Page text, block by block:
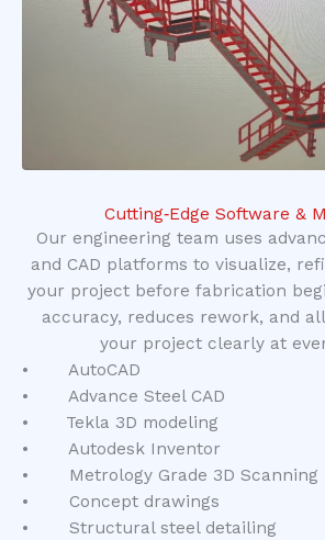
Cutting‑Edge Software &
Our engineering team uses
and CAD platforms to visualize,
your project before fabrication
accuracy, reduces rework, and
your project clearly at
• AutoCAD
• Advance Steel CAD
• Tekla 3D modeling
• Autodesk Inventor
• Metrology Grade 3D Scanning
• Concept drawings
• Structural steel detailing